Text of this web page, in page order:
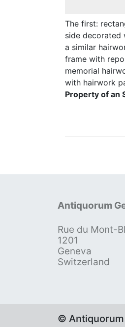
The first:
side decorated
a similar
frame with
memorial
with hairwork
Property of an
Antiquorum
Rue du Mont-
1201
Geneva
Switzerland
© Antiquorum